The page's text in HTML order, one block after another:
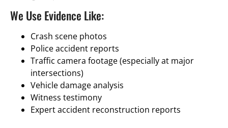
We Use Evidence Like:
Crash scene photos
Police accident reports
Traffic camera footage (especially at major
intersections)
Vehicle damage analysis
Witness testimony
Expert accident reconstruction reports